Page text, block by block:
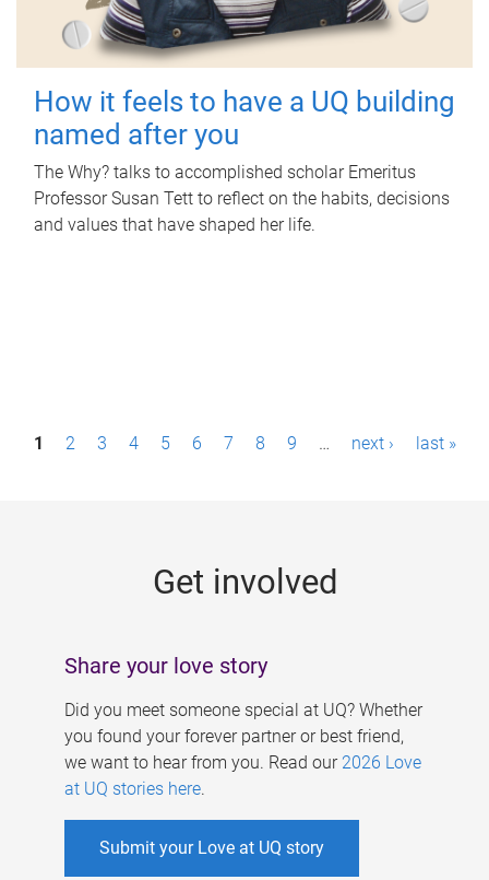
How it feels to have a UQ building
named after you
The Why? talks to accomplished scholar Emeritus
Professor Susan Tett to reflect on the habits, decisions
and values that have shaped her life.
P1 2 3 4 5 6 7 8 9 … next › last »
Get involved
Share your love story
Did you meet someone special at UQ? Whether
you found your forever partner or best friend,
we want to hear from you. Read our 2026 Love
at UQ stories here.
Submit your Love at UQ story